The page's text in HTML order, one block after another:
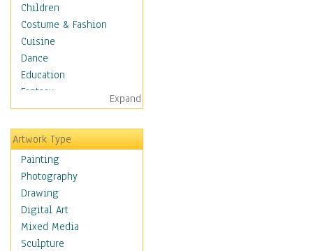
Children
Costume & Fashion
Cuisine
Dance
Education
Fantasy
Figurative
Hobbies
Holidays
Home & Hearth
Maps
Military & Law
Motivational
Movies
Music
Expand
Artwork Type
Painting
Photography
Drawing
Digital Art
Mixed Media
Sculpture